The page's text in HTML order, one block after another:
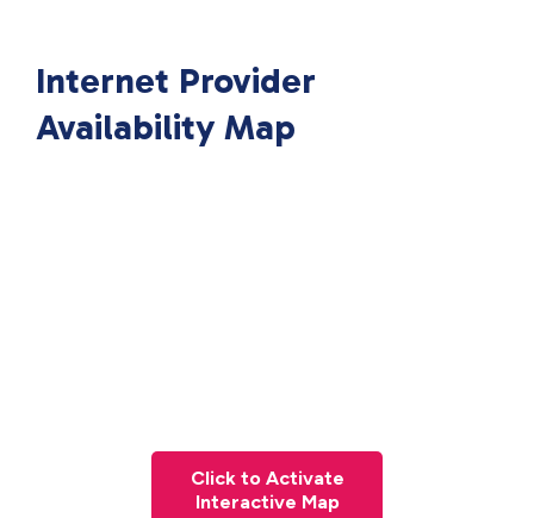
Internet Provider
Availability Map
Click to Activate
Interactive Map